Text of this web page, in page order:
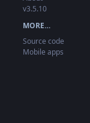
v3.5.10
MORE…
Source code
Mobile apps